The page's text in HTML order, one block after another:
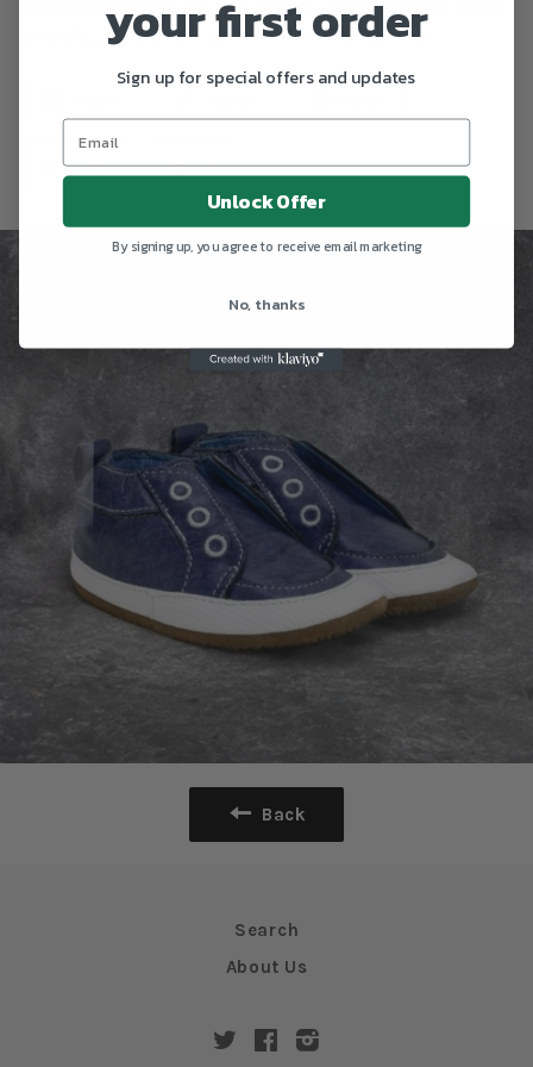
natural movement and early walking. The neutral tan shade
is endlessly versatile—perfect for everyday wear.
Fancy +1
Back
Search
About Us
TwitterFacebook
your first order
Sign up for special offers and updates
Unlock Offer
By signing up, you agree to receive email marketing
No, thanks